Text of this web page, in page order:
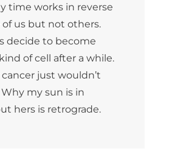
time works in reverse
of us but not others.
decide to become
of cell after a while.
just wouldn’t
Why my sun is in
hers is retrograde.